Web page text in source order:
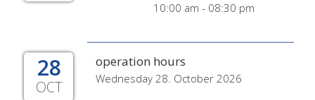
10:00 am - 08:30 pm
28
OCT
operation hours
Wednesday 28. October 2026